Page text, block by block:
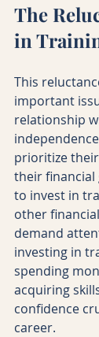
The
in
This
important
relationship
prioritize
their financial
to invest in
other
demand
investing in
spending
acquiring
confidence
career.